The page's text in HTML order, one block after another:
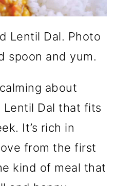
Lentil Dal. Photo
spoon and yum.
about
Lentil Dal that fits
It’s rich in
from the first
kind of meal that